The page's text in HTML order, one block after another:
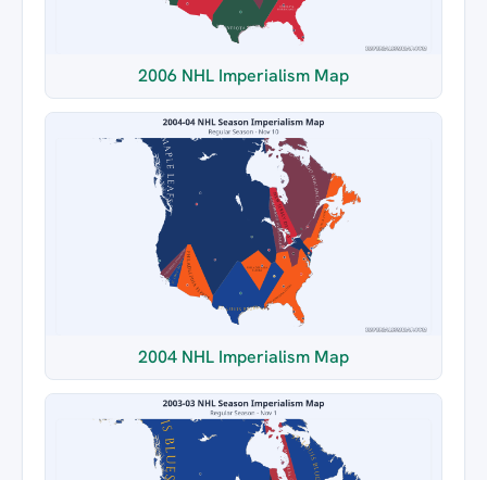
2006 NHL Imperialism Map
2004 NHL Imperialism Map